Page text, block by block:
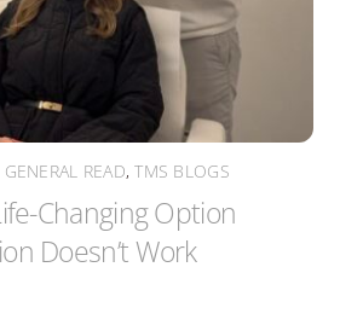
GENERAL READ,TMS BLOGS
Changing Option
Doesn’t Work